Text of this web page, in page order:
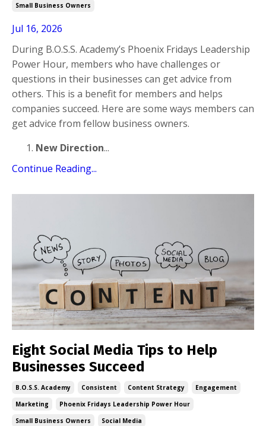
Small Business Owners
Jul 16, 2026
During B.O.S.S. Academy’s Phoenix Fridays Leadership
Power Hour, members who have challenges or
questions in their businesses can get advice from
others. This is a benefit for members and helps
companies succeed. Here are some ways members can
get advice from fellow business owners.
New Direction...
Continue Reading...
Eight Social Media Tips to Help
Businesses Succeed
B.o.s.s. Academy Consistent Content Strategy
Engagement
Marketing
Phoenix Fridays Leadership Power Hour
Small Business Owners
Social Media